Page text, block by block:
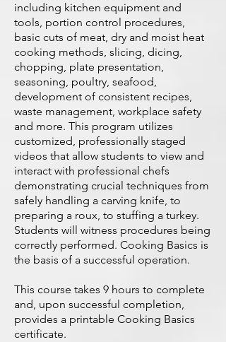
including kitchen equipment and
tools, portion control procedures,
basic cuts of meat, dry and moist heat
cooking methods, slicing, dicing,
chopping, plate presentation,
seasoning, poultry, seafood,
development of consistent recipes,
waste management, workplace safety
and more. This program utilizes
customized, professionally staged
videos that allow students to view and
interact with professional chefs
demonstrating crucial techniques from
safely handling a carving knife, to
preparing a roux, to stuffing a turkey.
Students will witness procedures being
correctly performed. Cooking Basics is
the basis of a successful operation.
This course takes 9 hours to complete
and, upon successful completion,
provides a printable Cooking Basics
certificate.